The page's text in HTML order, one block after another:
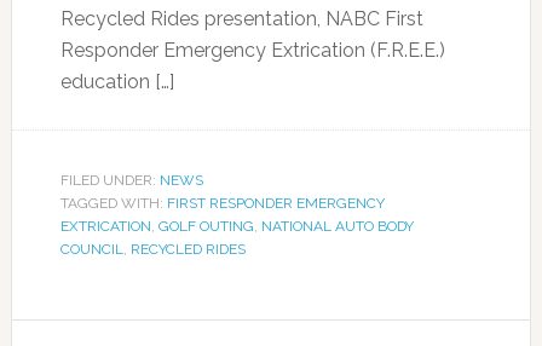
Recycled Rides presentation, NABC First
Responder Emergency Extrication (F.R.E.E.)
education […]
FILED UNDER: NEWS
TAGGED WITH: FIRST RESPONDER EMERGENCY
EXTRICATION, GOLF OUTING, NATIONAL AUTO BODY
COUNCIL, RECYCLED RIDES